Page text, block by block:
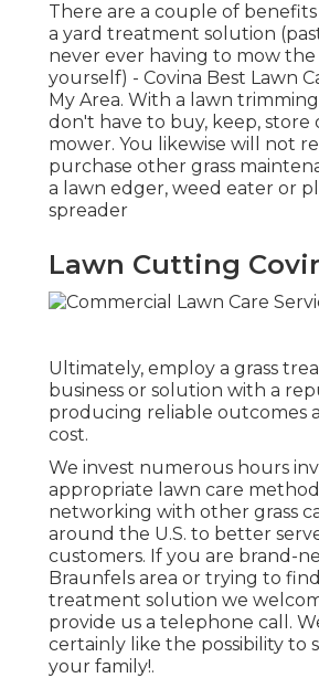
There are a couple of
a yard treatment solution
never ever having to mow the
yourself) - Covina Best Lawn
My Area. With a lawn
don't have to buy, keep, store
mower. You likewise will not
purchase other grass
a lawn edger, weed eater or
spreader
Lawn Cutting
Ultimately, employ a grass
business or solution with a
producing reliable outcomes
cost.
We invest numerous hours
appropriate lawn care
networking with other grass
around the U.S. to better
customers. If you are brand-
Braunfels area or trying to
treatment solution we
provide us a telephone call.
certainly like the possibility to
your family!.